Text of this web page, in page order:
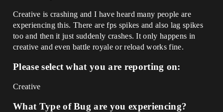
Creative is crashing and I have heard many people are
experiencing this. There are fps spikes and also lag spikes
too and then it just suddenly crashes. It only happens in
creative and even battle royale or reload works fine.
Please select what you are reporting on:
Creative
What Type of Bug are you experiencing?